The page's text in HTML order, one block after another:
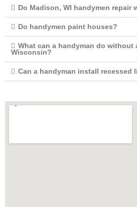
Do Madison, WI handymen repair
Do handymen paint houses?
What can a handyman do without
Wisconsin?
Can a handyman install recessed